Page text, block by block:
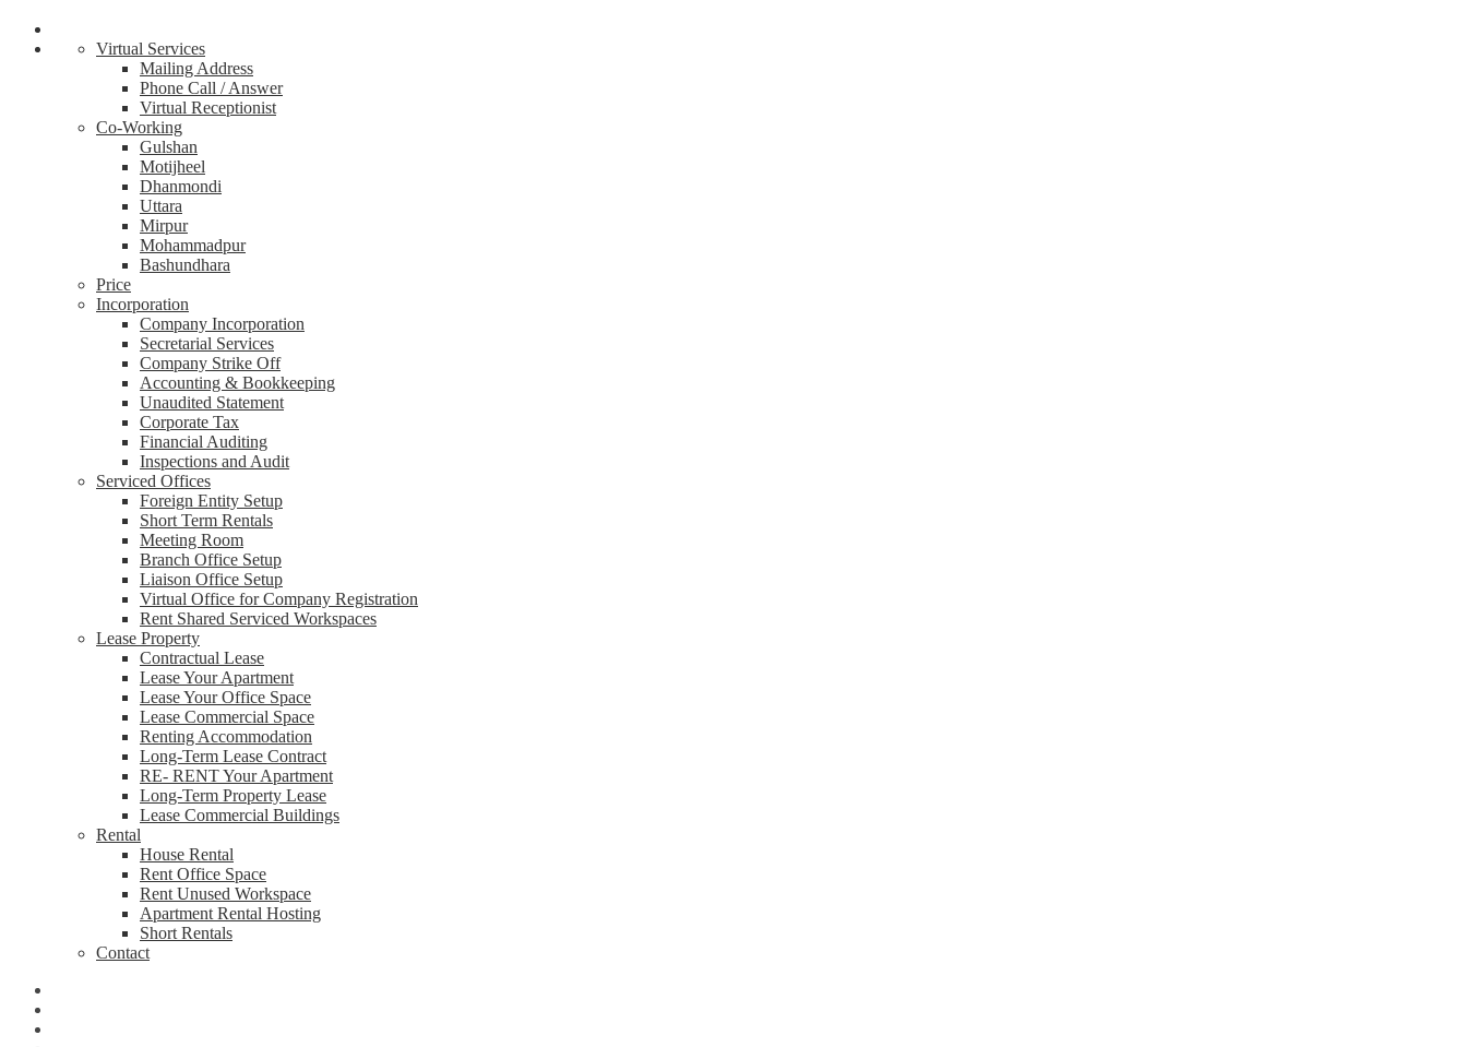
Virtual Services
Mailing Address
Phone Call / Answer
Virtual Receptionist
Co-Working
Gulshan
Motijheel
Dhanmondi
Uttara
Mirpur
Mohammadpur
Bashundhara
Price
Incorporation
Company Incorporation
Secretarial Services
Company Strike Off
Accounting & Bookkeeping
Unaudited Statement
Corporate Tax
Financial Auditing
Inspections and Audit
Serviced Offices
Foreign Entity Setup
Short Term Rentals
Meeting Room
Branch Office Setup
Liaison Office Setup
Virtual Office for Company Registration
Rent Shared Serviced Workspaces
Lease Property
Contractual Lease
Lease Your Apartment
Lease Your Office Space
Lease Commercial Space
Renting Accommodation
Long-Term Lease Contract
RE- RENT Your Apartment
Long-Term Property Lease
Lease Commercial Buildings
Rental
House Rental
Rent Office Space
Rent Unused Workspace
Apartment Rental Hosting
Short Rentals
Contact